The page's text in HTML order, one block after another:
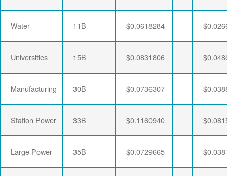
Water 11B $0.0618284
Universities 15B $0.0831806
Manufacturing 30B $0.0736307
Station Power 33B $0.1160940
Large Power 35B $0.0729665